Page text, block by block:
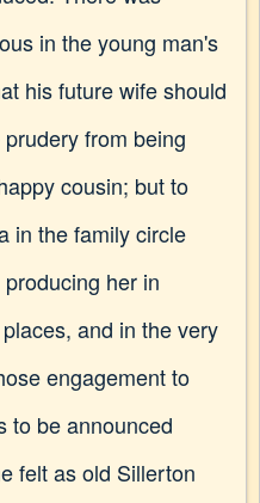
in the young man's
his future wife should
from being
cousin; but to
in the family circle
her in
and in the very
engagement to
to be announced
felt as old Sillerton